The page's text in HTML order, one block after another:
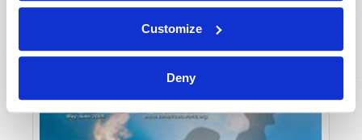
Customize
Deny
VIEW ISSUE PDF